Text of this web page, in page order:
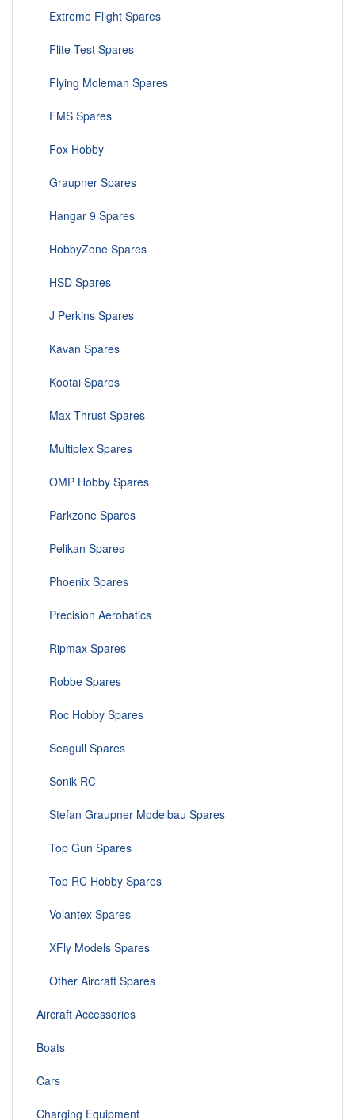
Extreme Flight Spares
Flite Test Spares
Flying Moleman Spares
FMS Spares
Fox Hobby
Graupner Spares
Hangar 9 Spares
HobbyZone Spares
HSD Spares
J Perkins Spares
Kavan Spares
Kootai Spares
Max Thrust Spares
Multiplex Spares
OMP Hobby Spares
Parkzone Spares
Pelikan Spares
Phoenix Spares
Precision Aerobatics
Ripmax Spares
Robbe Spares
Roc Hobby Spares
Seagull Spares
Sonik RC
Stefan Graupner Modelbau Spares
Top Gun Spares
Top RC Hobby Spares
Volantex Spares
XFly Models Spares
Other Aircraft Spares
Aircraft Accessories
Boats
Cars
Charging Equipment